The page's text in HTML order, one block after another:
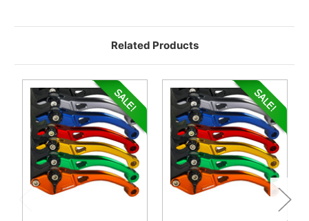
Related Products